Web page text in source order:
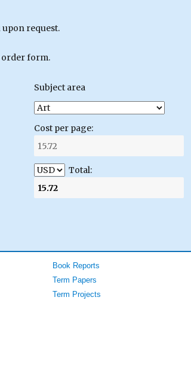
request.
form.
Subject area
Cost per page:
Total:
Book Reports
Term Papers
Term Projects